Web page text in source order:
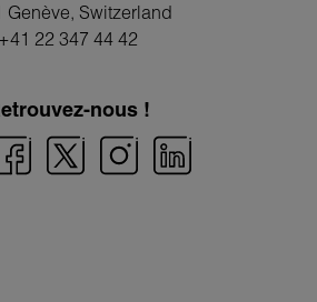
Genève, Switzerland
+41 22 347 44 42
nous !